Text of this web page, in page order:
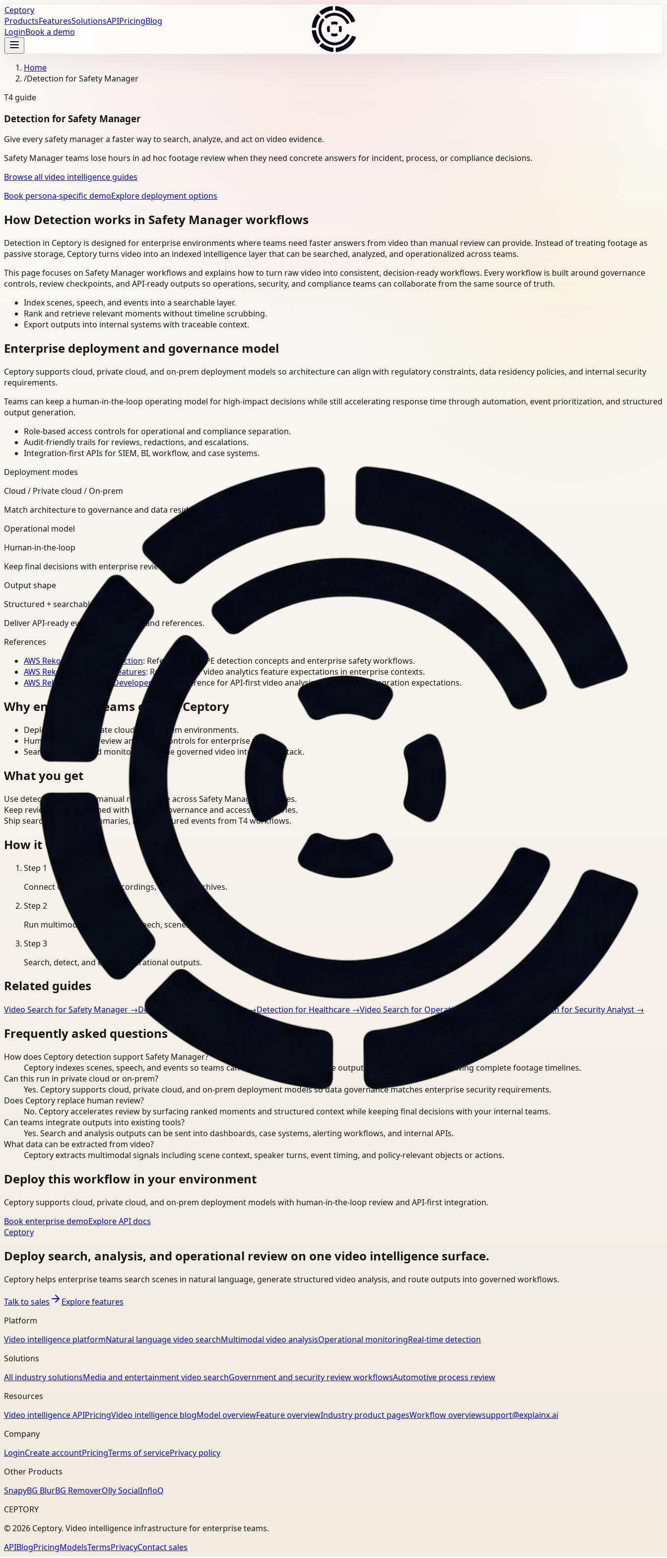
Ceptory
ProductsFeaturesSolutionsAPIPricingBlog
LoginBook a demo
Home
/Detection for Safety Manager
T4 guide
Detection for Safety Manager
Give every safety manager a faster way to search, analyze, and act on video evidence.
Safety Manager teams lose hours in ad hoc footage review when they need concrete answers for incident, process, or compliance decisions.
Browse all video intelligence guides
Book persona-specific demoExplore deployment options
How Detection works in Safety Manager workflows
Detection in Ceptory is designed for enterprise environments where teams need faster answers from video than manual review can provide. Instead of treating footage as
passive storage, Ceptory turns video into an indexed intelligence layer that can be searched, analyzed, and operationalized across teams.
This page focuses on Safety Manager workflows and explains how to turn raw video into consistent, decision-ready workflows. Every workflow is built around governance
controls, review checkpoints, and API-ready outputs so operations, security, and compliance teams can collaborate from the same source of truth.
Index scenes, speech, and events into a searchable layer.
Rank and retrieve relevant moments without timeline scrubbing.
Export outputs into internal systems with traceable context.
Enterprise deployment and governance model
Ceptory supports cloud, private cloud, and on-prem deployment models so architecture can align with regulatory constraints, data residency policies, and internal security
requirements.
Teams can keep a human-in-the-loop operating model for high-impact decisions while still accelerating response time through automation, event prioritization, and structured
output generation.
Role-based access controls for operational and compliance separation.
Audit-friendly trails for reviews, redactions, and escalations.
Integration-first APIs for SIEM, BI, workflow, and case systems.
Deployment modes
Cloud / Private cloud / On-prem
Match architecture to governance and data residency requirements.
Operational model
Human-in-the-loop
Keep final decisions with enterprise review teams.
Output shape
Structured + searchable
Deliver API-ready events, summaries, and references.
References
AWS Rekognition PPE Detection: Reference for PPE detection concepts and enterprise safety workflows.
AWS Rekognition Video Features: Reference for video analytics feature expectations in enterprise contexts.
AWS Rekognition Video Developer Docs
: Reference for API-first video analysis patterns and integration expectations.
Why enterprise teams choose Ceptory
Deploy in cloud, private cloud, or on-prem environments.
Human-in-the-loop review and policy controls for enterprise teams.
Search, analysis, and monitoring on one governed video intelligence stack.
What you get
Use detection to reduce manual review time across Safety Manager priorities.
Keep review outputs aligned with internal governance and access boundaries.
Ship searchable clips, summaries, and structured events from T4 workflows.
How it works
Step 1
Connect CCTV, meeting recordings, or media archives.
Step 2
Run multimodal indexing for speech, scenes, and events.
Step 3
Search, detect, and export operational outputs.
Related guides
Video Search for Safety Manager →Detection for Manufacturing→Detection for Healthcare →Video Search for Operations Director Video Search for Security Analyst →
Frequently asked questions
How does Ceptory detection support Safety Manager?
Ceptory indexes scenes, speech, and events so teams can search, detect, and route outputs without manually reviewing complete footage timelines.
Can this run in private cloud or on-prem?
Yes. Ceptory supports cloud, private cloud, and on-prem deployment models so data governance matches enterprise security requirements.
Does Ceptory replace human review?
No. Ceptory accelerates review by surfacing ranked moments and structured context while keeping final decisions with your internal teams.
Can teams integrate outputs into existing tools?
Yes. Search and analysis outputs can be sent into dashboards, case systems, alerting workflows, and internal APIs.
What data can be extracted from video?
Ceptory extracts multimodal signals including scene context, speaker turns, event timing, and policy-relevant objects or actions.
Deploy this workflow in your environment
Ceptory supports cloud, private cloud, and on-prem deployment models with human-in-the-loop review and API-first integration.
Book enterprise demoExplore API docs
Ceptory
Deploy search, analysis, and operational review on one video intelligence surface.
Ceptory helps enterprise teams search scenes in natural language, generate structured video analysis, and route outputs into governed workflows.
Talk to sales
Explore features
Platform
Video intelligence platformNatural language video searchMultimodal video analysisOperational monitoringReal-time detection
Solutions
All industry solutionsMedia and entertainment video searchGovernment and security review workflowsAutomotive process review
Resources
Video intelligence APIPricingVideo intelligence blogModel overviewFeature overviewIndustry product pagesWorkflow overviewsupport@explainx.ai
Company
LoginCreate accountPricingTerms of servicePrivacy policy
Other Products
SnapyBG BlurBG RemoverOlly SocialInfloQ
CEPTORY
© 2026 Ceptory. Video intelligence infrastructure for enterprise teams.
APIBlogPricingModelsTermsPrivacyContact sales